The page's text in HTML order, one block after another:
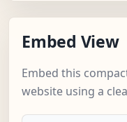
Embed View
Embed this
website using a